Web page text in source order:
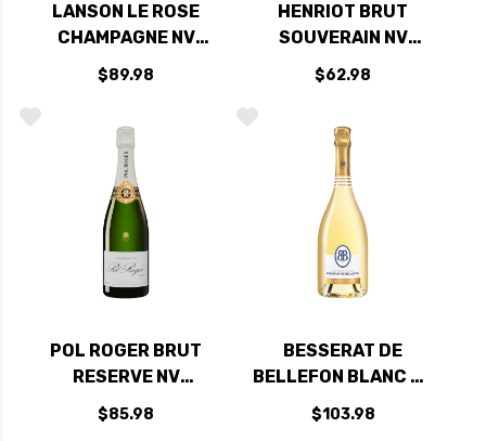
LANSON LE ROSE
CHAMPAGNE NV
RATED 93WE
$89.98
HENRIOT BRUT
SOUVERAIN NV
RATED 94WE
$62.98
POL ROGER BRUT
RESERVE NV
(FRANCE) RATED
91WS
$85.98
BESSERAT DE
BELLEFON BLANC DE
BLANCS NV
$103.98